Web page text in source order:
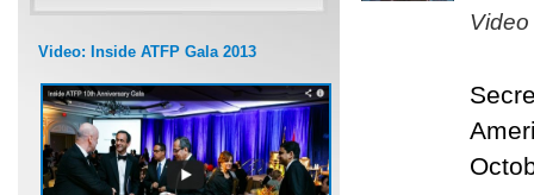
Video: Inside ATFP Gala 2013